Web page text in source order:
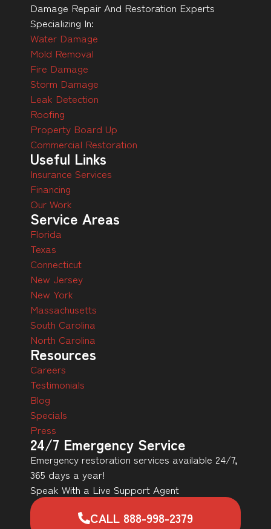
Damage Repair And Restoration Experts
Specializing In:
Water Damage
Mold Removal
Fire Damage
Storm Damage
Leak Detection
Roofing
Property Board Up
Commercial Restoration
Useful Links
Insurance Services
Financing
Our Work
Service Areas
Florida
Texas
Connecticut
New Jersey
New York
Massachusetts
South Carolina
North Carolina
Resources
Careers
Testimonials
Blog
Specials
Press
24/7 Emergency Service
Emergency restoration services available 24/7,
365 days a year!
Speak With a Live Support Agent
CALL 888-998-2379